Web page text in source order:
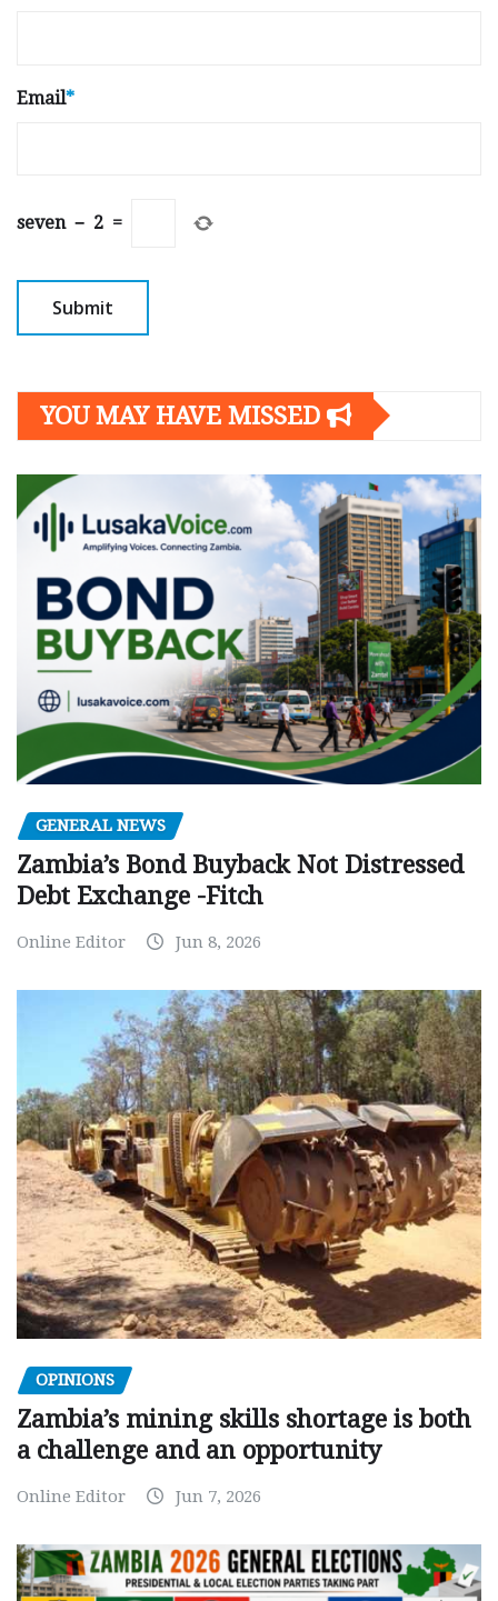
Email*
seven − 2 =
YOU MAY HAVE MISSED
GENERAL NEWS
Zambia’s Bond Buyback Not Distressed
Debt Exchange -Fitch
Online Editor Jun 8, 2026
OPINIONS
Zambia’s mining skills shortage is both
a challenge and an opportunity
Online Editor Jun 7, 2026